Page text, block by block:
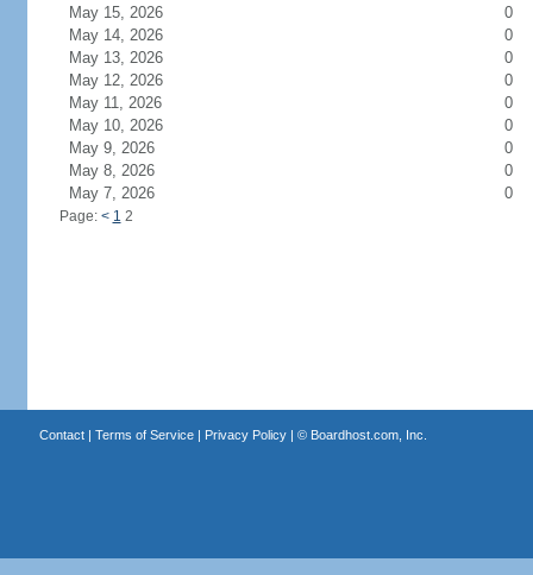
May 15, 2026
0
May 14, 2026
0
May 13, 2026
0
May 12, 2026
0
May 11, 2026
0
May 10, 2026
0
May 9, 2026
0
May 8, 2026
0
May 7, 2026
0
Page: < 1 2
Contact| Terms of Service| Privacy Policy| © Boardhost.com, Inc.